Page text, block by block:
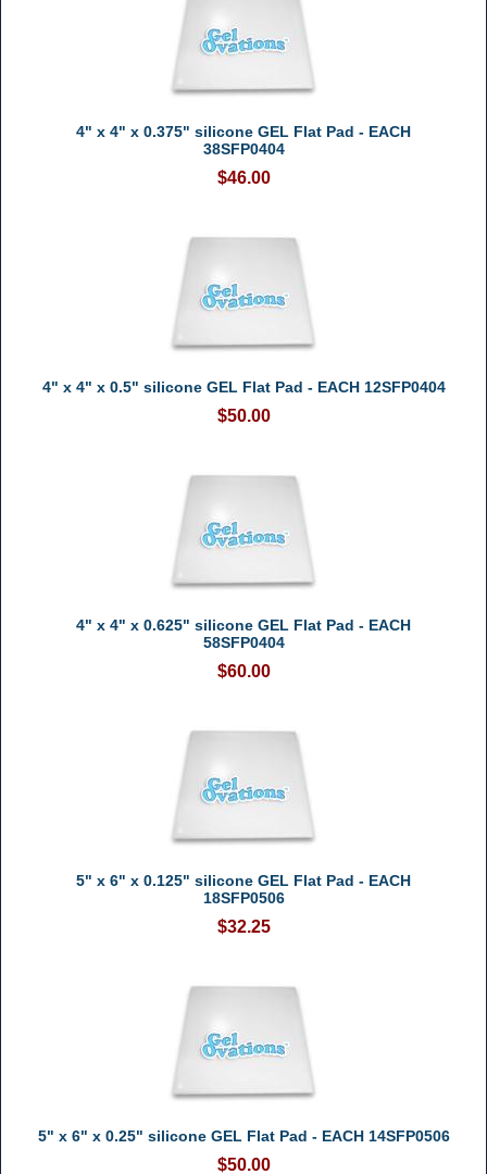
4" x 4" x 0.375" silicone GEL Flat Pad - EACH
38SFP0404
$46.00
4" x 4" x 0.5" silicone GEL Flat Pad - EACH 12SFP0404
$50.00
4" x 4" x 0.625" silicone GEL Flat Pad - EACH
58SFP0404
$60.00
5" x 6" x 0.125" silicone GEL Flat Pad - EACH
18SFP0506
$32.25
5" x 6" x 0.25" silicone GEL Flat Pad - EACH 14SFP0506
$50.00